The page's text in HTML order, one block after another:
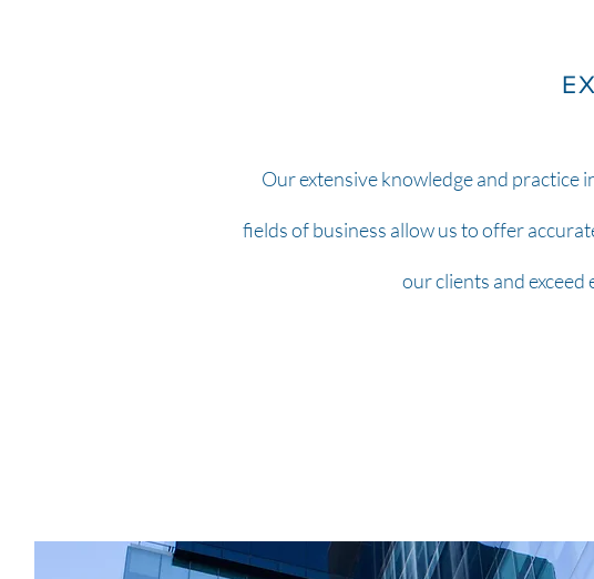
Our extensive knowledge and practice
fields of business allow us to offer
our clients and exceed